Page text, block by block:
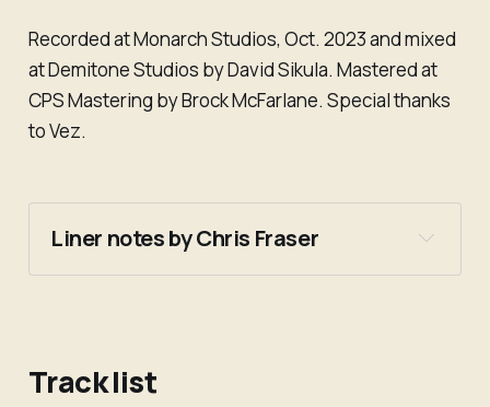
Recorded at Monarch Studios, Oct. 2023 and mixed
at Demitone Studios by David Sikula. Mastered at
CPS Mastering by Brock McFarlane. Special thanks
to Vez.
Liner notes by Chris Fraser
Track list